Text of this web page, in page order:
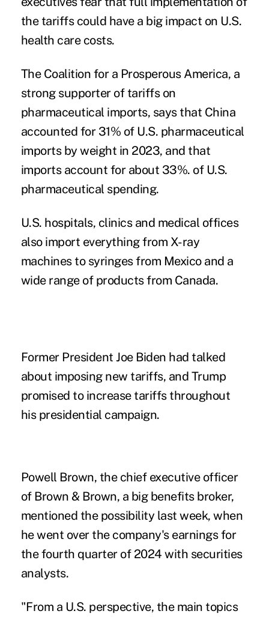
the tariffs could have a big impact on U.S.
health care costs.
The Coalition for a Prosperous America, a
strong supporter of tariffs on
pharmaceutical imports, says that China
accounted for 31% of U.S. pharmaceutical
imports by weight in 2023, and that
imports account for about 33%. of U.S.
pharmaceutical spending.
U.S. hospitals, clinics and medical offices
also import everything from X-ray
machines to syringes from Mexico and a
wide range of products from Canada.
Former President Joe Biden had talked
about imposing new tariffs, and Trump
promised to increase tariffs throughout
his presidential campaign.
Powell Brown, the chief executive officer
of Brown & Brown, a big benefits broker,
mentioned the possibility last week, when
he went over the company's earnings for
the fourth quarter of 2024 with securities
analysts.
"From a U.S. perspective, the main topics